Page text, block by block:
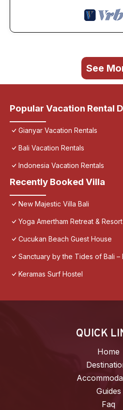
See
Popular Vacation Rental
Gianyar Vacation Rentals
Bali Vacation Rentals
Indonesia Vacation Rentals
Recently Booked Villa
New Majestic Villa Bali
Yoga Amertham Retreat & Resort
Cucukan Beach Guest House
Sanctuary by the Tides of Bali –
Keramas Surf Hostel
QUICK
Home
Guides
Faq